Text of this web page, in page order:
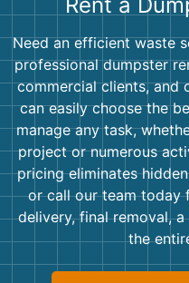
Landscaping
Demolition
Dirt
Concrete
Shingles
Need an efficient waste
professional dumpster
commercial clients, and
can easily choose the
manage any task,
project or numerous
pricing eliminates
or call our team today
delivery, final removal,
the